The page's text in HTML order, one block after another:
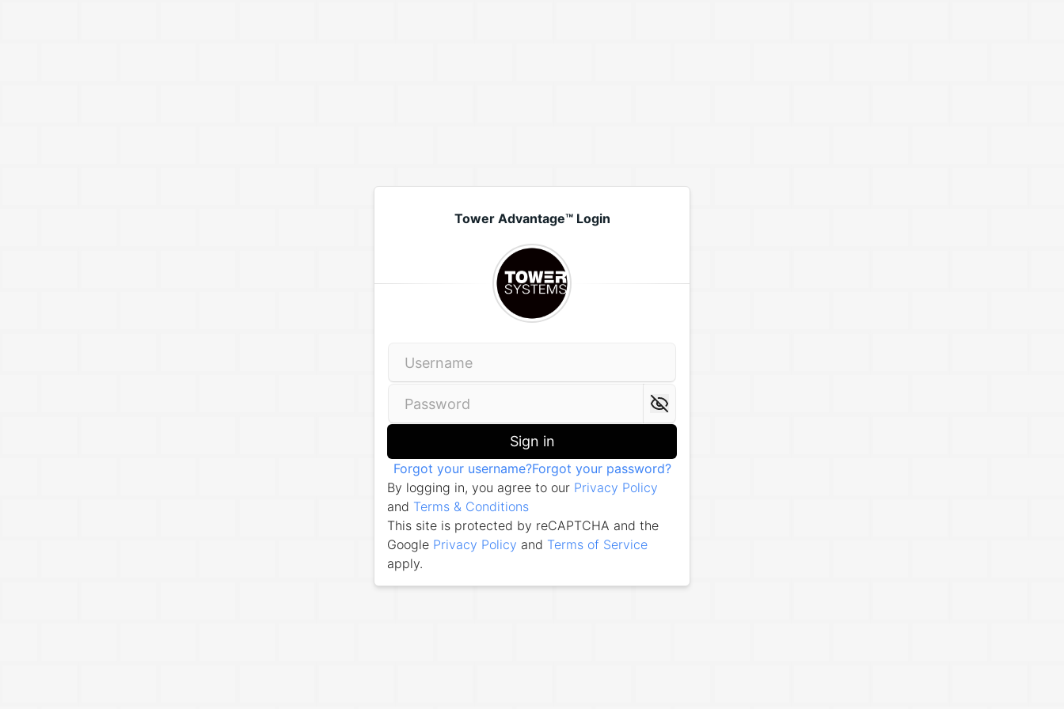
Tower Advantage™ Login
Sign in
Forgot your username?Forgot your password?
By logging in, you agree to our Privacy Policy
and Terms & Conditions
This site is protected by reCAPTCHA and the
Google Privacy Policy and Terms of Service
apply.